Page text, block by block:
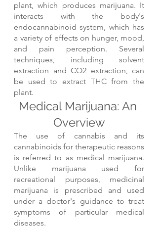
plant, which produces marijuana. It
interacts with the body's
endocannabinoid system, which has
a variety of effects on hunger, mood,
and pain perception. Several
techniques, including solvent
extraction and CO2 extraction, can
be used to extract THC from the
plant.
Medical Marijuana: An
Overview
The use of cannabis and its
cannabinoids for therapeutic reasons
is referred to as medical marijuana.
Unlike marijuana used for
recreational purposes, medicinal
marijuana is prescribed and used
under a doctor's guidance to treat
symptoms of particular medical
diseases.